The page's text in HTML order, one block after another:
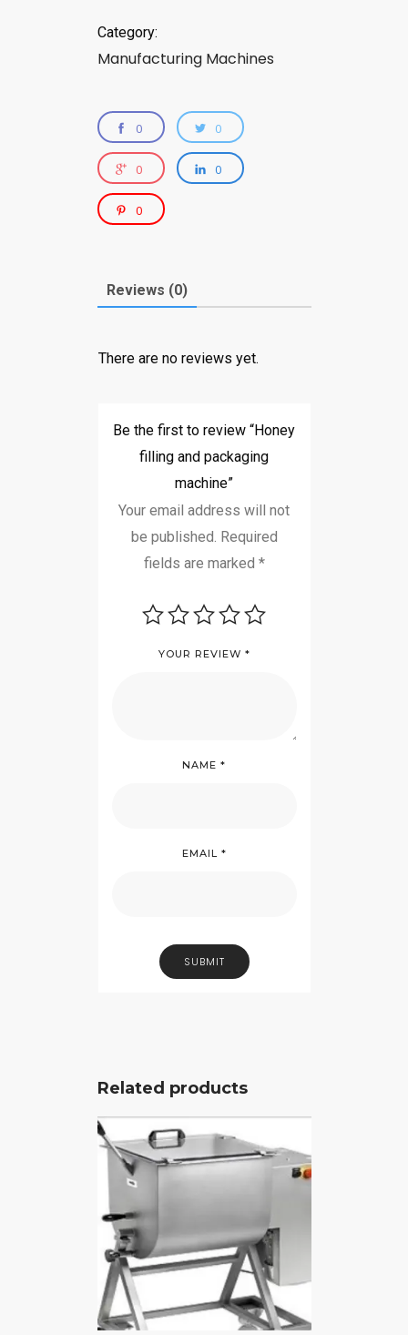
Category:
Manufacturing Machines
0 0
0 0
0
Reviews (0)
There are no reviews yet.
Be the first to review “Honey
filling and packaging
machine”
Your email address will not
be published. Required
fields are marked *
YOUR REVIEW *
NAME *
EMAIL *
Related products